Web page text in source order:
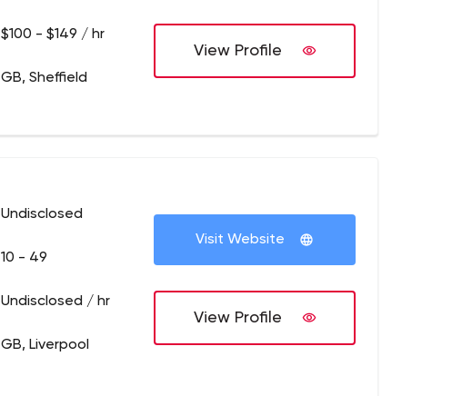
$100 - $149 / hr
GB, Sheffield
View Profile
Undisclosed
10 - 49
Undisclosed / hr
GB, Liverpool
Visit Website
View Profile